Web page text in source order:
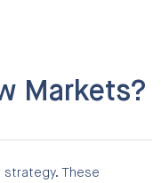
Markets?
strategy. These